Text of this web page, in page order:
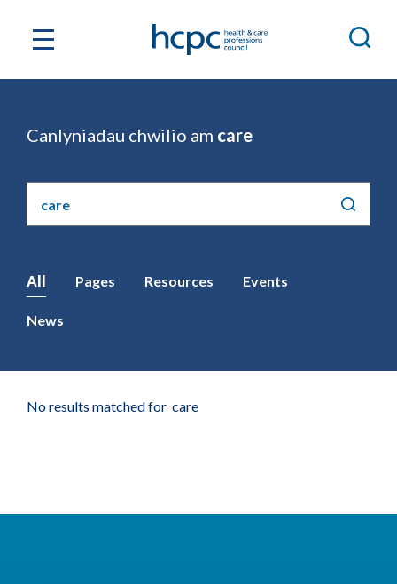
Canlyniadau chwilio am care
safle
All Pages Resources Events
News
No results matched for care